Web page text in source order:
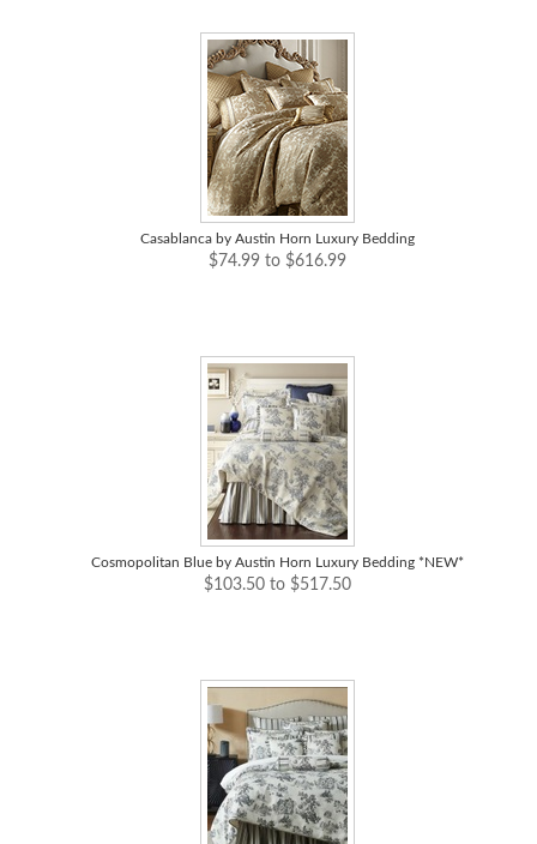
Casablanca by Austin Horn Luxury Bedding
$74.99 to $616.99
Cosmopolitan Blue by Austin Horn Luxury Bedding *NEW*
$103.50 to $517.50